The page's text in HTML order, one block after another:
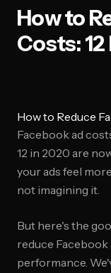
How to
Costs:
How to Reduce
Facebook ad
12 in 2020 are
your ads feel
not imagining it.
But here's the
reduce
performance.